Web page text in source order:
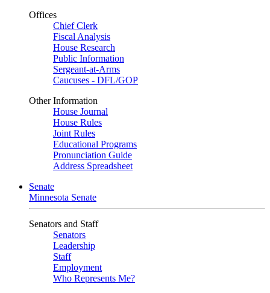
Offices
Chief Clerk
Fiscal Analysis
House Research
Public Information
Sergeant-at-Arms
Caucuses - DFL/GOP
Other Information
House Journal
House Rules
Joint Rules
Educational Programs
Pronunciation Guide
Address Spreadsheet
Senate
Minnesota Senate
Senators and Staff
Senators
Leadership
Staff
Employment
Who Represents Me?